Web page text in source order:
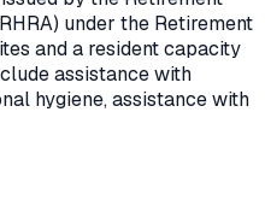
under the Retirement
and a resident capacity
assistance with
hygiene, assistance with